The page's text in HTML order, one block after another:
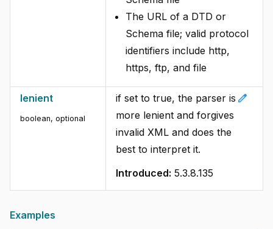
The URL of a DTD or
Schema file; valid protocol
identifiers include http,
https, ftp, and file
lenient
boolean, optional
edit
if set to true, the parser is
more lenient and forgives
invalid XML and does the
best to interpret it.
Introduced: 5.3.8.135
Examples